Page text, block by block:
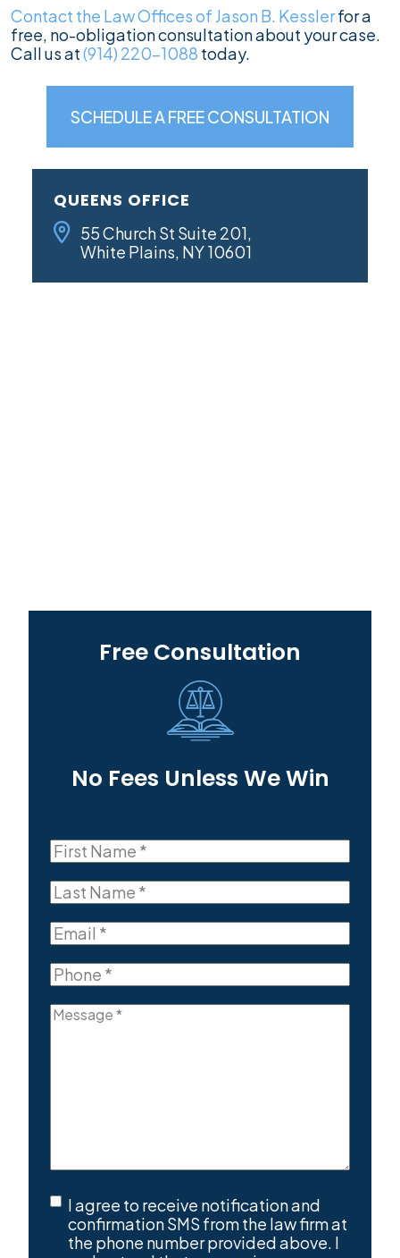
Contact the Law Offices of Jason B. Kesslerfor a
free, no-obligation consultation about your case.
Call us at(914) 220-1088 today.
SCHEDULE A FREE CONSULTATION
QUEENS OFFICE
55 Church St Suite 201,
White Plains, NY 10601
Free Consultation
No Fees Unless We Win
First
Last
Email(Required)
Phone(Required)
Message(Required)
SMS
Consent(Required)
I agree to receive notification and
confirmation SMS from the law firm at
the phone number provided above. I